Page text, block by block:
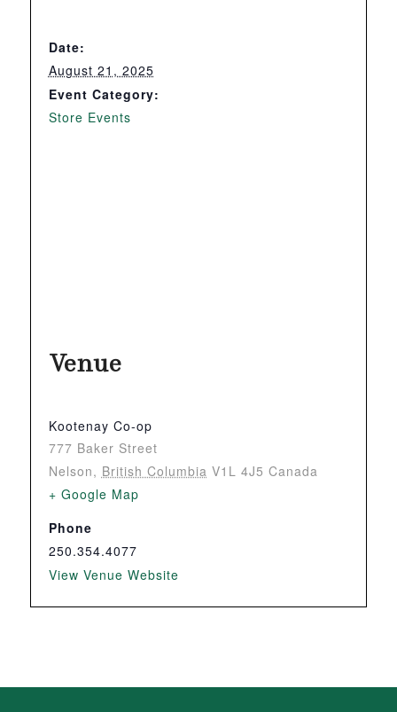
Date:
August 21, 2025
Event Category:
Store Events
Venue
Kootenay Co-op
777 Baker Street
Nelson, British Columbia V1L 4J5 Canada
+ Google Map
Phone
250.354.4077
View Venue Website